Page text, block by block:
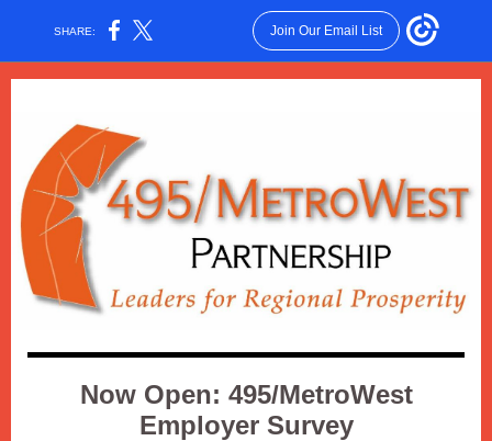
SHARE: Join Our Email List
Now Open: 495/MetroWest
Employer Survey